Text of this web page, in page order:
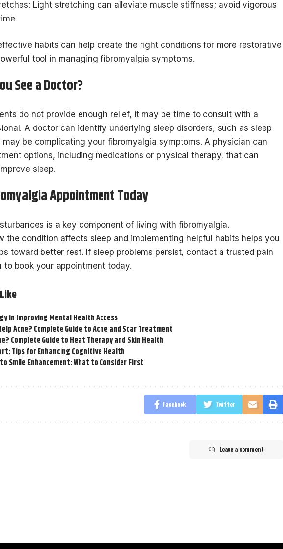
Light stretching can alleviate muscle stiffness; avoid vigorous
habits can help create the right conditions for more restorative
tool in managing fibromyalgia symptoms.
See a Doctor?
do not provide enough relief, it may be time to consult with a
A doctor can identify underlying sleep disorders, such as sleep
may be complicating your fibromyalgia symptoms. A physician can
options, including medications or physical therapy, that can
sleep.
Appointment Today
is a key component of living with fibromyalgia.
the condition affects sleep and implementing helpful habits helps you
toward better rest. If sleep problems persist, contact a trusted pain
to book your appointment today.
in Improving Mental Health Access
Acne? Complete Guide to Acne and Scar Treatment
Complete Guide to Heat Therapy and Skin Health
Tips for Enhancing Cognitive Health
Smile Enhancement: What to Consider First
Facebook Twitter
Leave a comment